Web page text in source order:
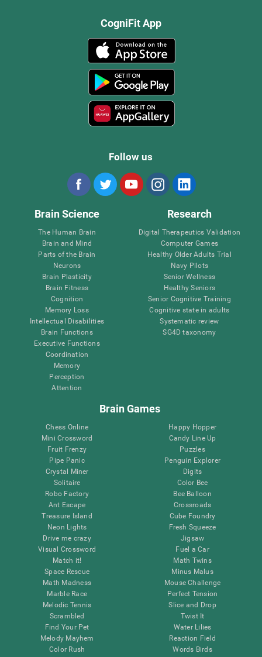
CogniFit App
Follow us
Brain Science
The Human Brain
Brain and Mind
Parts of the Brain
Neurons
Brain Plasticity
Brain Fitness
Cognition
Memory Loss
Intellectual Disabilities
Brain Functions
Executive Functions
Coordination
Memory
Perception
Attention
Research
Digital Therapeutics Validation
Computer Games
Healthy Older Adults Trial
Navy Pilots
Senior Wellness
Healthy Seniors
Senior Cognitive Training
Cognitive state in adults
Systematic review
SG4D taxonomy
Brain Games
Chess Online
Mini Crossword
Fruit Frenzy
Pipe Panic
Crystal Miner
Solitaire
Robo Factory
Ant Escape
Treasure Island
Neon Lights
Drive me crazy
Visual Crossword
Match it!
Space Rescue
Math Madness
Marble Race
Melodic Tennis
Scrambled
Find Your Pet
Melody Mayhem
Color Rush
Happy Hopper
Candy Line Up
Puzzles
Penguin Explorer
Digits
Color Bee
Bee Balloon
Crossroads
Cube Foundry
Fresh Squeeze
Jigsaw
Fuel a Car
Math Twins
Minus Malus
Mouse Challenge
Perfect Tension
Slice and Drop
Twist It
Water Lilies
Reaction Field
Words Birds